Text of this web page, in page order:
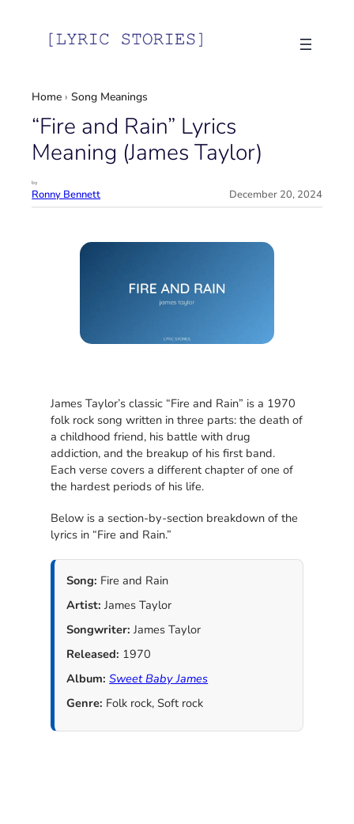
Home ›Song Meanings
“Fire and Rain” Lyrics
Meaning (James Taylor)
by
Ronny Bennett December 20, 2024
James Taylor’s classic “Fire and Rain” is a 1970
folk rock song written in three parts: the death of
a childhood friend, his battle with drug
addiction, and the breakup of his first band.
Each verse covers a different chapter of one of
the hardest periods of his life.
Below is a section-by-section breakdown of the
lyrics in “Fire and Rain.”
Song: Fire and Rain
Artist: James Taylor
Songwriter: James Taylor
Released: 1970
Album: Sweet Baby James
Genre: Folk rock, Soft rock